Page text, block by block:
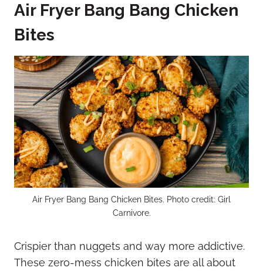
Air Fryer Bang Bang Chicken
Bites
Air Fryer Bang Bang Chicken Bites. Photo credit: Girl
Carnivore.
Crispier than nuggets and way more addictive.
These zero-mess chicken bites are all about